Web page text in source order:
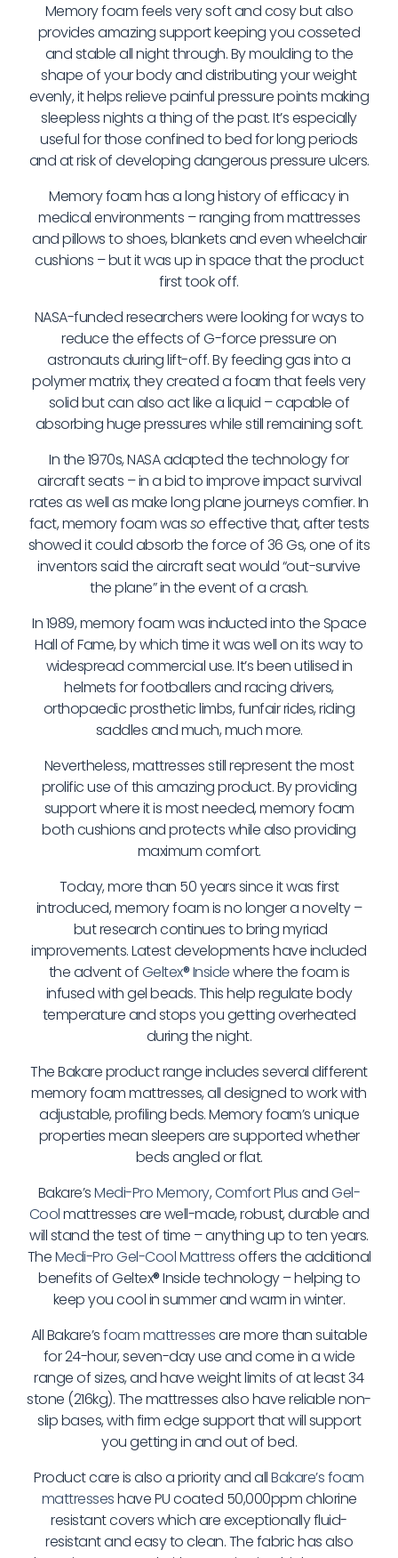
Memory foam feels very soft and cosy but also
provides amazing support keeping you cosseted
and stable all night through. By moulding to the
shape of your body and distributing your weight
evenly, it helps relieve painful pressure points making
sleepless nights a thing of the past. It’s especially
useful for those confined to bed for long periods
and at risk of developing dangerous pressure ulcers.
Memory foam has a long history of efficacy in
medical environments – ranging from mattresses
and pillows to shoes, blankets and even wheelchair
cushions – but it was up in space that the product
first took off.
NASA-funded researchers were looking for ways to
reduce the effects of G-force pressure on
astronauts during lift-off. By feeding gas into a
polymer matrix, they created a foam that feels very
solid but can also act like a liquid – capable of
absorbing huge pressures while still remaining soft.
In the 1970s, NASA adapted the technology for
aircraft seats – in a bid to improve impact survival
rates as well as make long plane journeys comfier. In
fact, memory foam wassoeffective that, after tests
showed it could absorb the force of 36 Gs, one of its
inventors said the aircraft seat would “out-survive
the plane” in the event of a crash.
In 1989, memory foam was inducted into the Space
Hall of Fame, by which time it was well on its way to
widespread commercial use. It’s been utilised in
helmets for footballers and racing drivers,
orthopaedic prosthetic limbs, funfair rides, riding
saddles and much, much more.
Nevertheless, mattresses still represent the most
prolific use of this amazing product. By providing
support where it is most needed, memory foam
both cushions and protects while also providing
maximum comfort.
Today, more than 50 years since it was first
introduced, memory foam is no longer a novelty –
but research continues to bring myriad
improvements. Latest developments have included
the advent ofGeltex®Insidewhere the foam is
infused with gel beads. This help regulate body
temperature and stops you getting overheated
during the night.
The Bakare product range includes several different
memory foam mattresses, all designed to work with
adjustable, profiling beds. Memory foam’s unique
properties mean sleepers are supported whether
beds angled or flat.
Bakare’sMedi-Pro Memory,Comfort PlusandGel-
Coolmattresses are well-made, robust, durable and
will stand the test of time – anything up to ten years.
TheMedi-Pro Gel-Cool Mattressoffers the additional
benefits of Geltex®Inside technology – helping to
keep you cool in summer and warm in winter.
All Bakare’sfoam mattressesare more than suitable
for 24-hour, seven-day use and come in a wide
range of sizes, and have weight limits of at least 34
stone (216kg). The mattresses also have reliable non-
slip bases, with firm edge support that will support
you getting in and out of bed.
Product care is also a priority and allBakare’s foam
mattresseshave PU coated 50,000ppm chlorine
resistant covers which are exceptionally fluid-
resistant and easy to clean. The fabric has also